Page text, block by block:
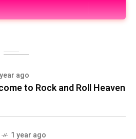
ago
to Rock and Roll Heaven
1 year ago